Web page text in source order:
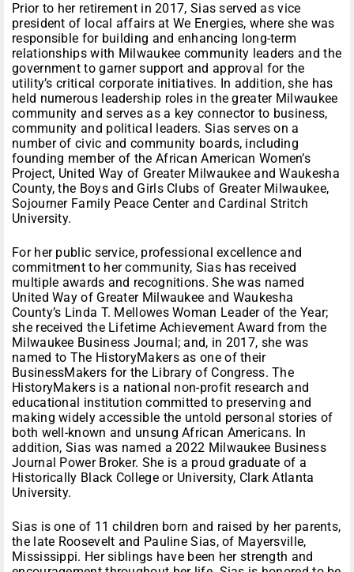
Prior to her retirement in 2017, Sias served as vice
president of local affairs at We Energies, where she was
responsible for building and enhancing long-term
relationships with Milwaukee community leaders and the
government to garner support and approval for the
utility’s critical corporate initiatives. In addition, she has
held numerous leadership roles in the greater Milwaukee
community and serves as a key connector to business,
community and political leaders. Sias serves on a
number of civic and community boards, including
founding member of the African American Women’s
Project, United Way of Greater Milwaukee and Waukesha
County, the Boys and Girls Clubs of Greater Milwaukee,
Sojourner Family Peace Center and Cardinal Stritch
University.
For her public service, professional excellence and
commitment to her community, Sias has received
multiple awards and recognitions. She was named
United Way of Greater Milwaukee and Waukesha
County’s Linda T. Mellowes Woman Leader of the Year;
she received the Lifetime Achievement Award from the
Milwaukee Business Journal; and, in 2017, she was
named to The HistoryMakers as one of their
BusinessMakers for the Library of Congress. The
HistoryMakers is a national non-profit research and
educational institution committed to preserving and
making widely accessible the untold personal stories of
both well-known and unsung African Americans. In
addition, Sias was named a 2022 Milwaukee Business
Journal Power Broker. She is a proud graduate of a
Historically Black College or University, Clark Atlanta
University.
Sias is one of 11 children born and raised by her parents,
the late Roosevelt and Pauline Sias, of Mayersville,
Mississippi. Her siblings have been her strength and